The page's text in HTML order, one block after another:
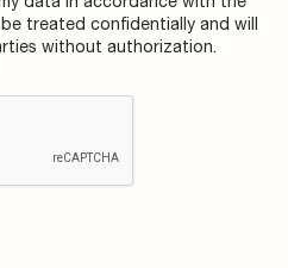
treated confidentially and will
without authorization.